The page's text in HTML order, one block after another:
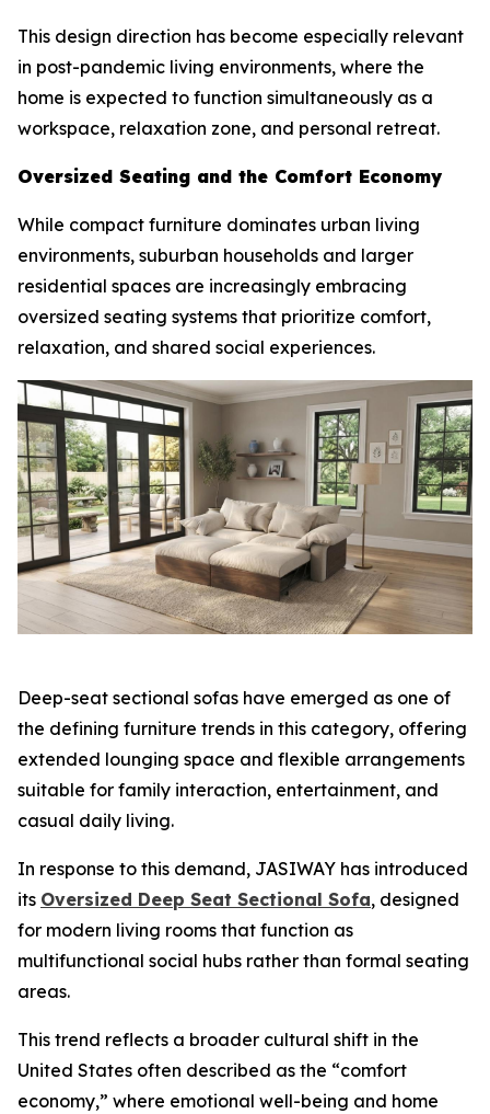
This design direction has become especially relevant
in post-pandemic living environments, where the
home is expected to function simultaneously as a
workspace, relaxation zone, and personal retreat.
Oversized Seating and the Comfort Economy
While compact furniture dominates urban living
environments, suburban households and larger
residential spaces are increasingly embracing
oversized seating systems that prioritize comfort,
relaxation, and shared social experiences.
Deep-seat sectional sofas have emerged as one of
the defining furniture trends in this category, offering
extended lounging space and flexible arrangements
suitable for family interaction, entertainment, and
casual daily living.
In response to this demand, JASIWAY has introduced
its Oversized Deep Seat Sectional Sofa, designed
for modern living rooms that function as
multifunctional social hubs rather than formal seating
areas.
This trend reflects a broader cultural shift in the
United States often described as the “comfort
economy,” where emotional well-being and home